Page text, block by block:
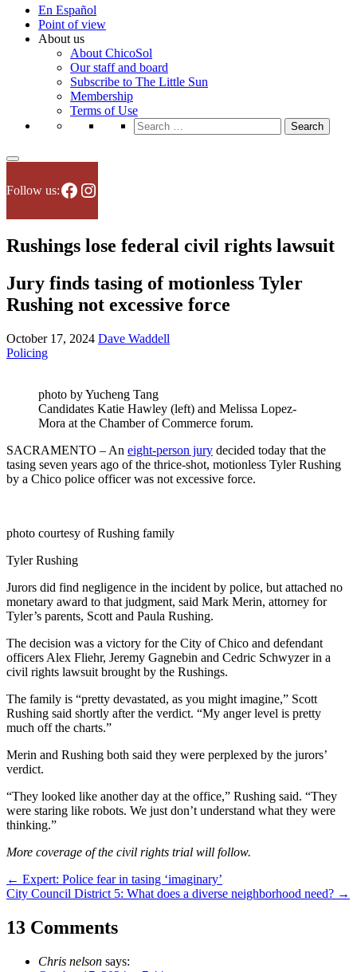
En Español
Point of view
About us
About ChicoSol
Our staff and board
Subscribe to The Little Sun
Membership
Terms of Use
Search
for:
Follow us:Facebook
Instagram
Rushings lose federal civil rights lawsuit
Jury finds tasing of motionless Tyler
Rushing not excessive force
October 17, 2024 Dave Waddell
Policing
photo by Yucheng Tang
Candidates Katie Hawley (left) and Melissa Lopez-
Mora at the Chamber of Commerce forum.
SACRAMENTO – An eight-person jury decided today that the
tasing seven years ago of the thrice-shot, motionless Tyler Rushing
by a Chico police officer was not excessive force.
photo courtesy of Rushing family
Tyler Rushing
Jurors did find negligence in the incident by police, but attached no
monetary award to that judgment, said Mark Merin, attorney for
Tyler’s parents, Scott and Paula Rushing.
The decision was a victory for the City of Chico and defendant
officers Alex Fliehr, Jeremy Gagnebin and Cedric Schwyzer in a
civil rights lawsuit brought by the Rushings.
The family is “pretty devastated, as you might imagine,” Scott
Rushing said shortly after the verdict. “My anger level is pretty
much off the charts.”
Merin and Rushing both said they were perplexed by the jurors’
verdict.
“They looked like another day at the office,” Rushing said. “They
were staring like robots. We just don’t understand what they were
thinking.”
More coverage of the civil rights trial will follow.
Post
navigation
← Expert: Police fear in tasing ‘imaginary’
City Council District 5: What does a diverse neighborhood need? →
13 Comments
Chris nelson says: